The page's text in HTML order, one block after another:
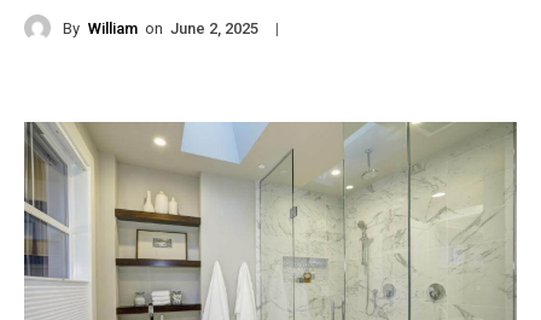
By William on June 2, 2025 |